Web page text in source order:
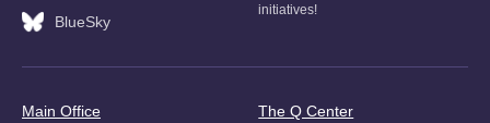
BlueSky
initiatives!
Main Office
The Q Center